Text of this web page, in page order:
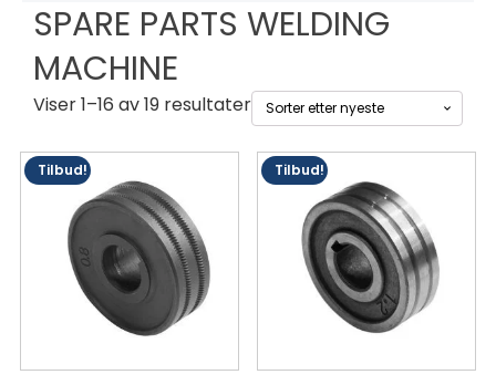
SPARE PARTS WELDING
MACHINE
Viser 1–16 av 19 resultaterSortert
etter
siste
Tilbud! Tilbud!